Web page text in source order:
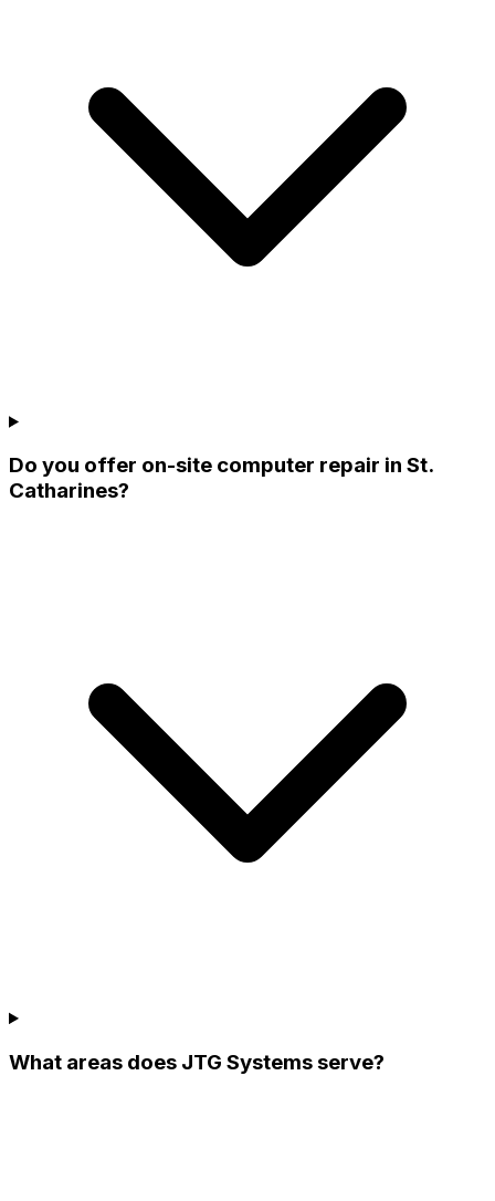
Do you offer on-site computer repair in St.
Catharines?
What areas does JTG Systems serve?